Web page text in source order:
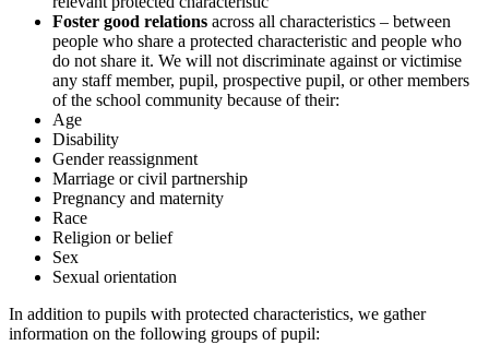
Foster good relations across all characteristics – between
people who share a protected characteristic and people who
do not share it. We will not discriminate against or victimise
any staff member, pupil, prospective pupil, or other members
of the school community because of their:
Age
Disability
Gender reassignment
Marriage or civil partnership
Pregnancy and maternity
Race
Religion or belief
Sex
Sexual orientation
In addition to pupils with protected characteristics, we gather
information on the following groups of pupil: